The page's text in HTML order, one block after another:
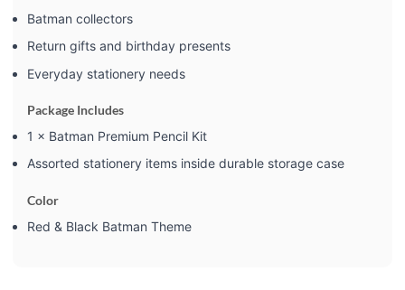
Batman collectors
Return gifts and birthday presents
Everyday stationery needs
Package Includes
1 × Batman Premium Pencil Kit
Assorted stationery items inside durable storage case
Color
Red & Black Batman Theme